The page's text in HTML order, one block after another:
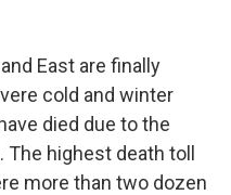
East are finally
cold and winter
died due to the
highest death toll
more than two dozen